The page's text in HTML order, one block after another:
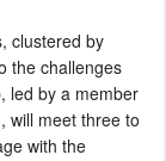
clustered by
the challenges
led by a member
will meet three to
with the